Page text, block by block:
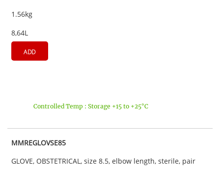
1.56kg
8,64L
ADD
Controlled Temp : Storage +15 to +25°C
MMREGLOVSE85
GLOVE, OBSTETRICAL, size 8.5, elbow length, sterile, pair